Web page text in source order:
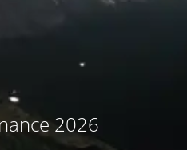
2026